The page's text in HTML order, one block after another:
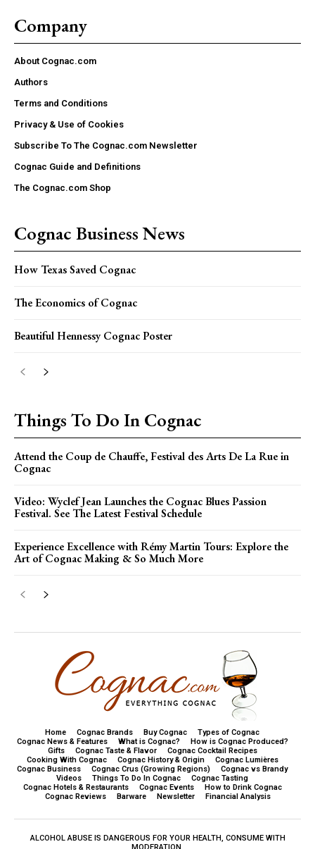
Company
About Cognac.com
Authors
Terms and Conditions
Privacy & Use of Cookies
Subscribe To The Cognac.com Newsletter
Cognac Guide and Definitions
The Cognac.com Shop
Cognac Business News
How Texas Saved Cognac
The Economics of Cognac
Beautiful Hennessy Cognac Poster
Things To Do In Cognac
Attend the Coup de Chauffe, Festival des Arts De La Rue in
Cognac
Video: Wyclef Jean Launches the Cognac Blues Passion
Festival. See The Latest Festival Schedule
Experience Excellence with Rémy Martin Tours: Explore the
Art of Cognac Making & So Much More
Home Cognac Brands Buy Cognac
Types of Cognac
Cognac News & Features
What is Cognac?
How is Cognac Produced?
Gifts
Cognac Taste & Flavor
Cognac Cocktail Recipes
Cooking With Cognac
Cognac History & Origin
Cognac Lumières
Cognac Business
Cognac Crus (Growing Regions)
Cognac vs Brandy
Videos
Things To Do In Cognac
Cognac Tasting
Cognac Hotels & Restaurants
Cognac Events
How to Drink Cognac
Cognac Reviews
Barware Newsletter Financial Analysis
ALCOHOL ABUSE IS DANGEROUS FOR YOUR HEALTH, CONSUME WITH